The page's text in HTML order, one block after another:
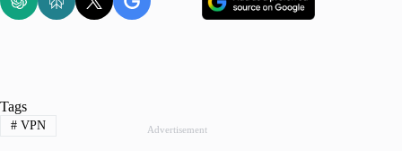
Advertisement
Tags
#VPN